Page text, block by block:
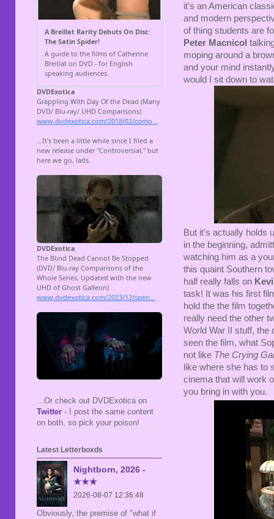
it's an American
and modern
of thing students are
Peter Macnicol
moping around a
and your mind
would I sit down to
But it's actually holds
in the beginning,
watching him as a
this quaint Southern
half really falls on
task! It was his first
hold the the film
really need the other
World War II stuff, the
seen the film, what
not like The Crying
like where she has to
cinema that will work
you bring in with you.
...Or check out DVDExotica on
Twitter - I post the same content
on both, so pick your poison!
Latest Letterboxds
Nightborn, 2026 -
★★★
2026-08-07 12:36:48
Obviously, the premise of "what if